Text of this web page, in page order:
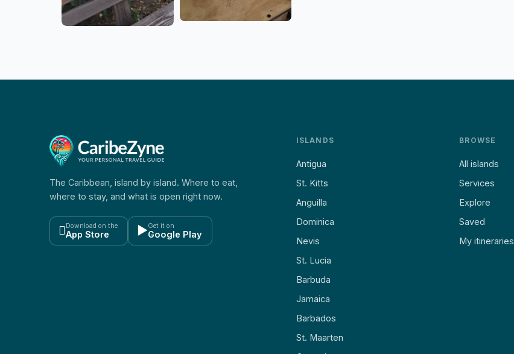
The Caribbean, island by island. Where to eat,
where to stay, and what is open right now.
Download on the
App Store ▶Get it on
Google Play
ISLANDS
Antigua
St. Kitts
Anguilla
Dominica
Nevis
St. Lucia
Barbuda
Jamaica
Barbados
St. Maarten
BROWSE
All islands
Services
Explore
Saved
My itineraries